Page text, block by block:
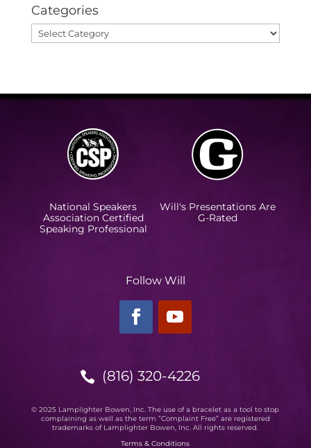
Categories
Categories
National Speakers
Association Certified
Speaking Professional
Will's Presentations Are
G-Rated
Follow Will
 (816) 320-4226
© 2025 Lamplighter Bowen, Inc. The use of a bracelet as a tool to stop
complaining as well as the term ”Complaint Free” are registered
trademarks of Lamplighter Bowen, Inc. All rights reserved.
Terms & Conditions